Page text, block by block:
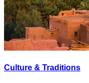
Culture & Traditions